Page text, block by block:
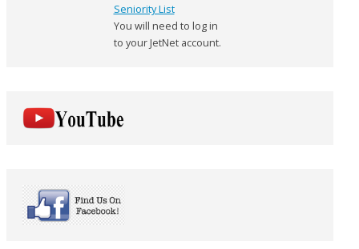
Seniority List
You will need to log in
to your JetNet account.